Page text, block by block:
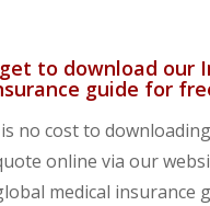
to download our
guide for
no cost to
online via our
medical insurance